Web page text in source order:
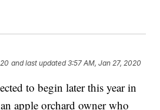
and last updated 3:57 AM, Jan 27, 2020
to begin later this year in
apple orchard owner who